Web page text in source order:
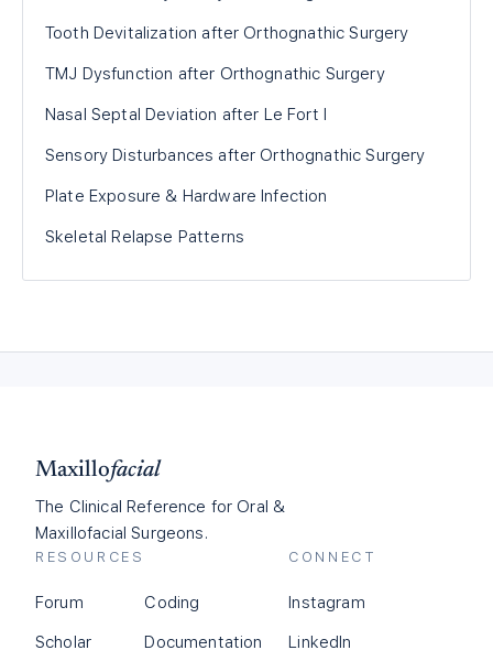
Tooth Devitalization after Orthognathic Surgery
TMJ Dysfunction after Orthognathic Surgery
Nasal Septal Deviation after Le Fort I
Sensory Disturbances after Orthognathic Surgery
Plate Exposure & Hardware Infection
Skeletal Relapse Patterns
Maxillofacial
The Clinical Reference for Oral &
Maxillofacial Surgeons.
RESOURCES
Forum
Scholar
Coding
Documentation
CONNECT
Instagram
LinkedIn